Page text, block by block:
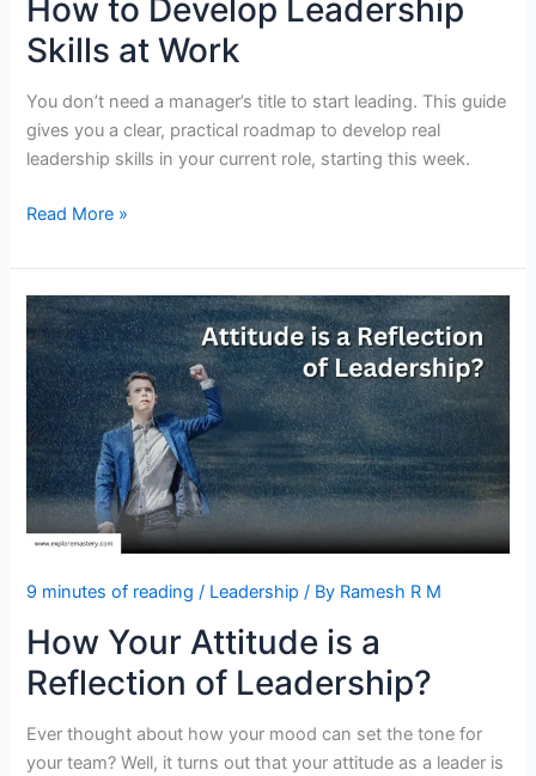
How to Develop Leadership
Skills at Work
You don’t need a manager’s title to start leading. This guide
gives you a clear, practical roadmap to develop real
leadership skills in your current role, starting this week.
How
Develop
Leadership
Skills
at
Work
Read More »
9 minutes of reading / Leadership / By Ramesh R M
How Your Attitude is a
Reflection of Leadership?
Ever thought about how your mood can set the tone for
your team? Well, it turns out that your attitude as a leader is